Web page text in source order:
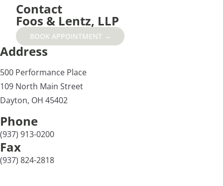
Contact
Foos & Lentz, LLP
BOOK APPOINTMENT →
Address
500 Performance Place
109 North Main Street
Dayton, OH 45402
Phone
(937) 913-0200
Fax
(937) 824-2818